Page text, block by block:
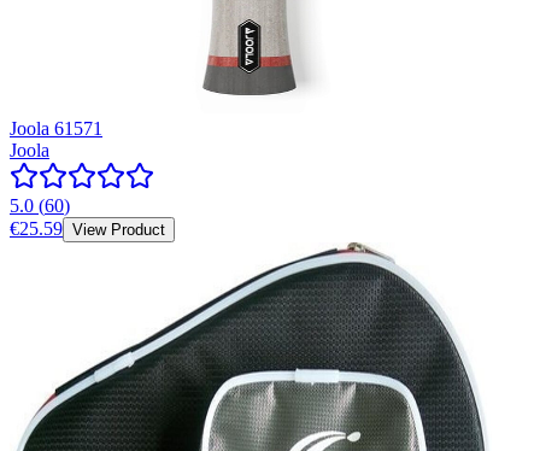
Joola 61571
Joola
5.0 (60)
€25.59 View Product